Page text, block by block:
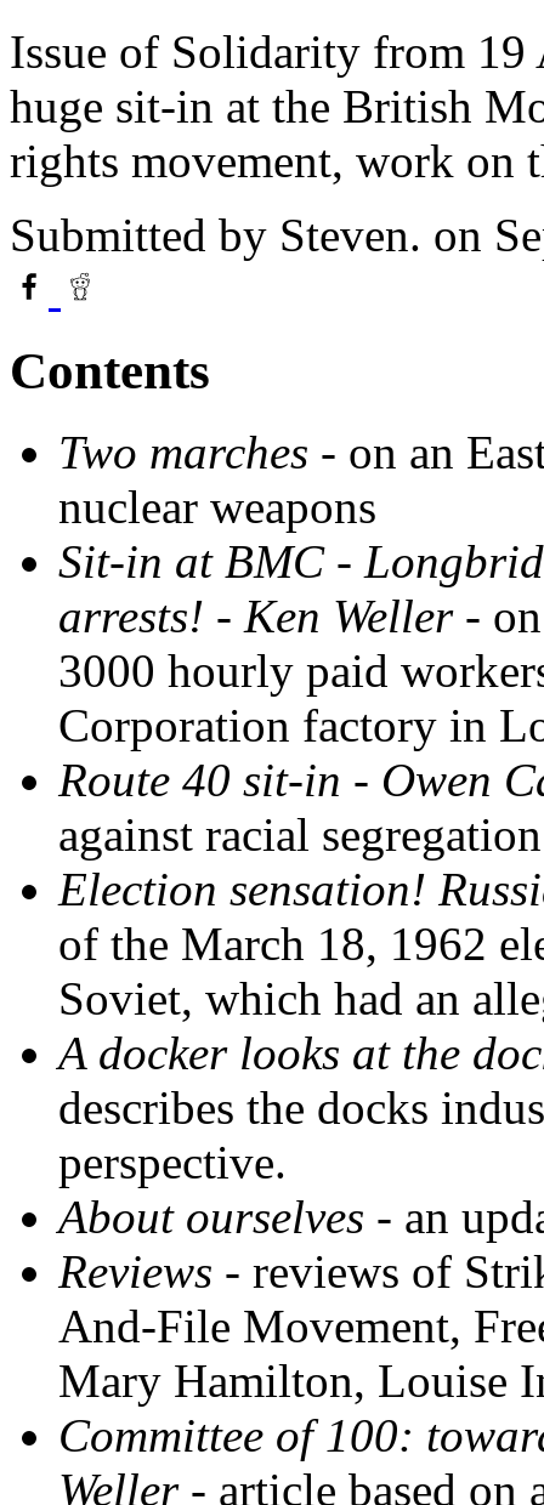
Issue of Solidarity from
huge sit-in at the British
rights movement, work on
Submitted by Steven. on
Contents
Two marches - on an
nuclear weapons
Sit-in at BMC -
arrests! - Ken Weller -
3000 hourly paid
Corporation factory in
Route 40 sit-in - Owen
against racial
Election sensation!
of the March 18, 1962
Soviet, which had an
A docker looks at the
describes the docks
perspective.
About ourselves - an
Reviews - reviews of
And-File Movement,
Mary Hamilton, Louise
Committee of 100:
Weller - article based on